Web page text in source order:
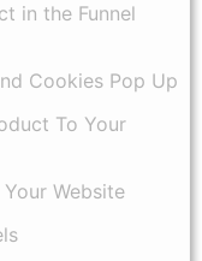
in the Funnel
Cookies Pop Up
To Your
Website